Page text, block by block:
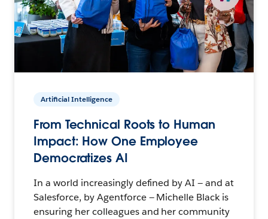
Artificial Intelligence
From Technical Roots to Human
Impact: How One Employee
Democratizes AI
In a world increasingly defined by AI — and at
Salesforce, by Agentforce — Michelle Black is
ensuring her colleagues and her community